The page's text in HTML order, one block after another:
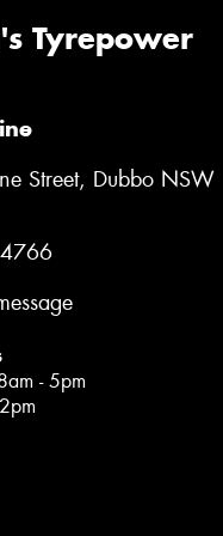
Tyrepower
Street, Dubbo NSW
- 5pm